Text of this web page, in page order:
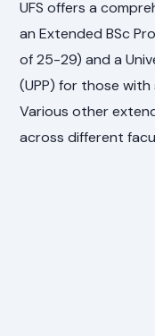
UFS offers a
an Extended BSc
of 25-29) and a
(UPP) for those
Various other
across different